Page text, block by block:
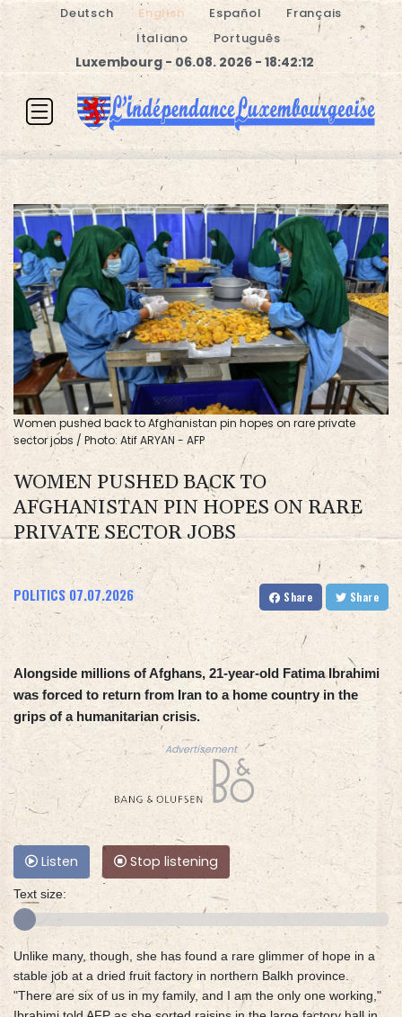
Deutsch English Español
Français
Italiano
Português
Luxembourg - 06.08. 2026 - 18:42:13
Women pushed back to Afghanistan pin hopes on rare private
sector jobs / Photo: Atif ARYAN - AFP
WOMEN PUSHED BACK TO
AFGHANISTAN PIN HOPES ON RARE
PRIVATE SECTOR JOBS
POLITICS 07.07.2026 Share Share
Alongside millions of Afghans, 21-year-old Fatima Ibrahimi
was forced to return from Iran to a home country in the
grips of a humanitarian crisis.
Advertisement
Listen Stop listening
Text size:
Unlike many, though, she has found a rare glimmer of hope in a
stable job at a dried fruit factory in northern Balkh province.
"There are six of us in my family, and I am the only one working,"